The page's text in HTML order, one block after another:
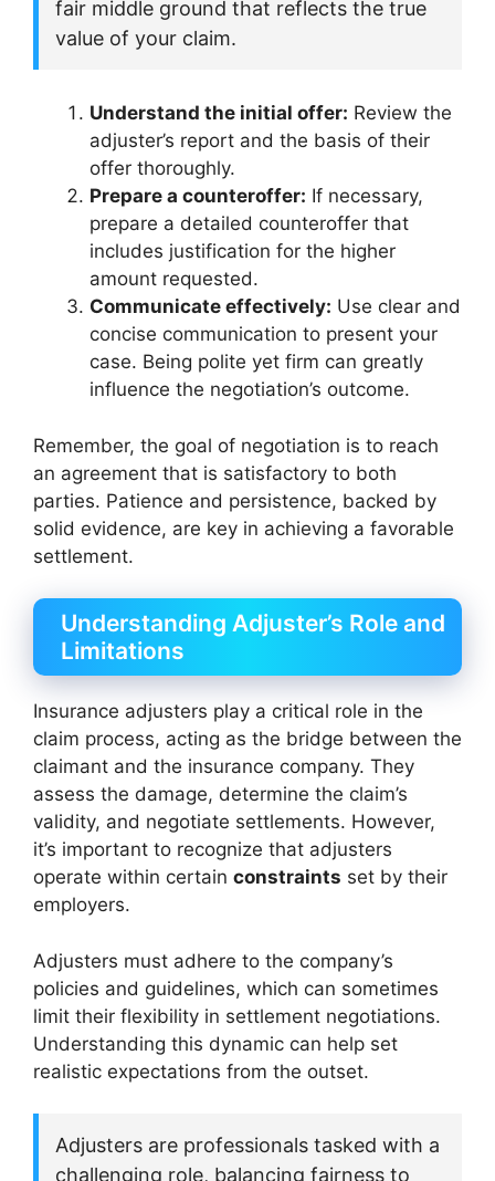
fair middle ground that reflects the true
value of your claim.
Understand the initial offer: Review the
adjuster’s report and the basis of their
offer thoroughly.
Prepare a counteroffer: If necessary,
prepare a detailed counteroffer that
includes justification for the higher
amount requested.
Communicate effectively: Use clear and
concise communication to present your
case. Being polite yet firm can greatly
influence the negotiation’s outcome.
Remember, the goal of negotiation is to reach
an agreement that is satisfactory to both
parties. Patience and persistence, backed by
solid evidence, are key in achieving a favorable
settlement.
Understanding Adjuster’s Role and
Limitations
Insurance adjusters play a critical role in the
claim process, acting as the bridge between the
claimant and the insurance company. They
assess the damage, determine the claim’s
validity, and negotiate settlements. However,
it’s important to recognize that adjusters
operate within certain constraints set by their
employers.
Adjusters must adhere to the company’s
policies and guidelines, which can sometimes
limit their flexibility in settlement negotiations.
Understanding this dynamic can help set
realistic expectations from the outset.
Adjusters are professionals tasked with a
challenging role, balancing fairness to